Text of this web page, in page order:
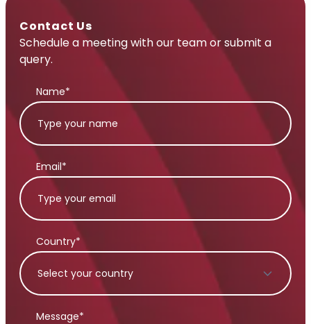
Contact Us
Schedule a meeting with our team or submit a
query.
Name*
Email*
Country*
Message*